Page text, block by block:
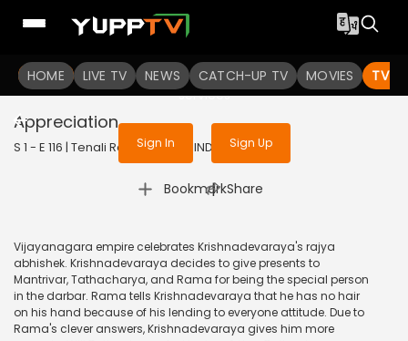
HOME LIVE TV NEWS CATCH-UP TV MOVIES TV
To get access to watch the
Sign in to enjoy uninterrupted
services
Sign In Sign Up
Appreciation
S 1 - E 116 | Tenali Rama | 2017 | HINDI | Comedy
Bookmark
| Share
Vijayanagara empire celebrates Krishnadevaraya's rajya
abhishek. Krishnadevaraya decides to give presents to
Mantrivar, Tathacharya, and Rama for being the special person
in the darbar. Rama tells Krishnadevaraya that he has no hair
on his hand because of his lending to everyone attitude. Due to
Rama's clever answers, Krishnadevaraya gives him more